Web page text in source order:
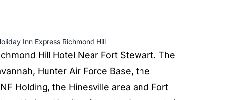
Inn Express Richmond Hill
Hill Hotel Near Fort Stewart. The
Hunter Air Force Base, the
Holding, the Hinesville area and Fort